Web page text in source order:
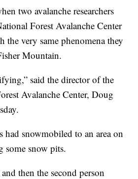
two avalanche researchers
Forest Avalanche Center
the very same phenomena they
Mountain.
said the director of the
Avalanche Center, Doug
had snowmobiled to an area on
some snow pits.
then the second person